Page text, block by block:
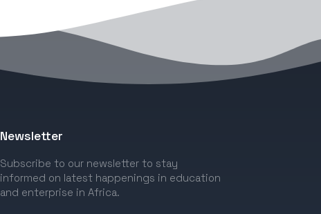
Newsletter
Subscribe to our newsletter to stay
informed on latest happenings in education
and enterprise in Africa.